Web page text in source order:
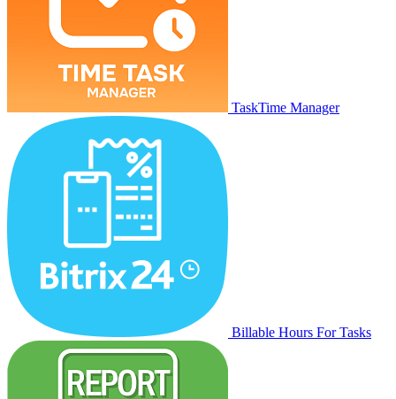
TaskTime Manager
Billable Hours For Tasks